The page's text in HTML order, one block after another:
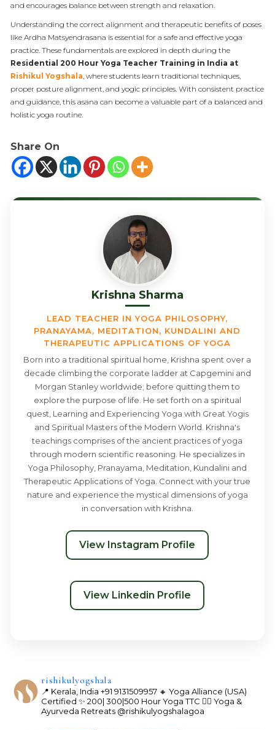
and encourages balance between strength and relaxation.
Understanding the correct alignment and therapeutic benefits of poses
like Ardha Matsyendrasana is essential for a safe and effective yoga
practice. These fundamentals are explored in depth during the
Residential 200 Hour Yoga Teacher Training in India at
Rishikul Yogshala, where students learn traditional techniques,
proper posture alignment, and yogic principles. With consistent practice
and guidance, this asana can become a valuable part of a balanced and
holistic yoga routine.
Share On
Krishna Sharma
LEAD TEACHER IN YOGA PHILOSOPHY,
PRANAYAMA, MEDITATION, KUNDALINI AND
THERAPEUTIC APPLICATIONS OF YOGA
Born into a traditional spiritual home, Krishna spent over a
decade climbing the corporate ladder at Capgemini and
Morgan Stanley worldwide; before quitting them to
explore the purpose of life. He set forth on a spiritual
quest, Learning and Experiencing Yoga with Great Yogis
and Spiritual Masters of the Modern World. Krishna's
teachings comprises of the ancient practices of yoga
through modern scientific reasoning. He specializes in
Yoga Philosophy, Pranayama, Meditation, Kundalini and
Therapeutic Applications of Yoga. Connect with your true
nature and experience the mystical dimensions of yoga
in conversation with Krishna.
View Instagram Profile
View Linkedin Profile
rishikulyogshala
📍 Kerala, India +91 9131509957 🔸 Yoga Alliance (USA)
Certified ✨ 200| 300|500 Hour Yoga TTC 🧘‍♀️ Yoga &
Ayurveda Retreats @rishikulyogshalagoa